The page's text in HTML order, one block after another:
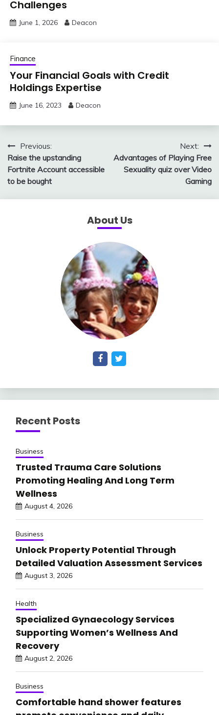
Challenges
June 1, 2026 Deacon
Finance
Your Financial Goals with Credit
Holdings Expertise
June 16, 2023 Deacon
Post
navigation
Previous:
Raise the upstanding
Fortnite Account accessible
to be bought
Next:
Advantages of Playing Free
Sexuality quiz over Video
Gaming
About Us
Recent Posts
Business
Trusted Trauma Care Solutions
Promoting Healing And Long Term
Wellness
August 4, 2026
Business
Unlock Property Potential Through
Detailed Valuation Assessment Services
August 3, 2026
Health
Specialized Gynaecology Services
Supporting Women’s Wellness And
Recovery
August 2, 2026
Business
Comfortable hand shower features